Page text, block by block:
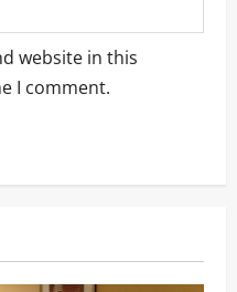
website in this
I comment.